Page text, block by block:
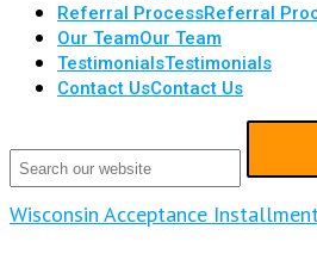
Referral ProcessReferral
Our TeamOur Team
TestimonialsTestimonials
Contact UsContact Us
Wisconsin Acceptance